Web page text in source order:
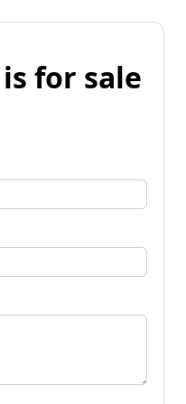
for sale